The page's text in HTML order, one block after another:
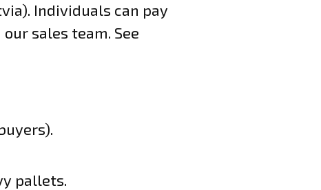
Individuals can pay
sales team. See
pallets.